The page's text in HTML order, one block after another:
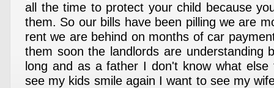
all the time to protect your child because
them. So our bills have been pilling we are
rent we are behind on months of car
them soon the landlords are understanding
long and as a father I don't know what
see my kids smile again I want to see my